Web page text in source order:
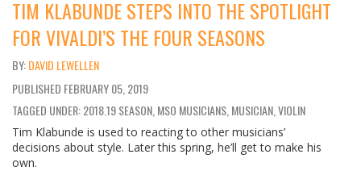
TIM KLABUNDE STEPS INTO THE SPOTLIGHT
FOR VIVALDI’S THE FOUR SEASONS
DAVID LEWELLEN
PUBLISHED FEBRUARY 05, 2019
TAGGED UNDER: 2018.19 SEASON, MSO MUSICIANS, MUSICIAN, VIOLIN
Tim Klabunde is used to reacting to other musicians’
decisions about style. Later this spring, he’ll get to make his
own.